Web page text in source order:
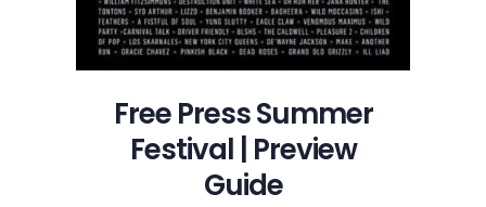
Free Press Summer
Festival | Preview
Guide